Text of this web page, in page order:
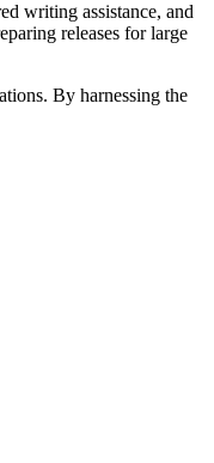
writing assistance, and
releases for large
By harnessing the